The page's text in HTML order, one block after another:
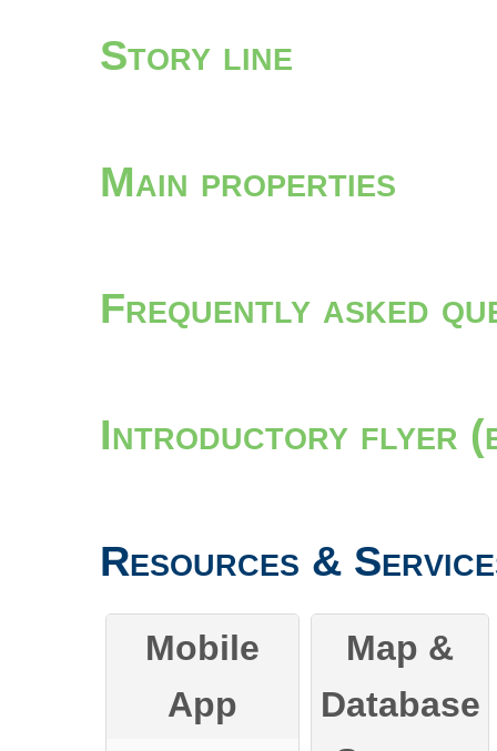
Story line
Main properties
Frequently asked
Introductory flyer
Resources &
Mobile
App
Map &
Database